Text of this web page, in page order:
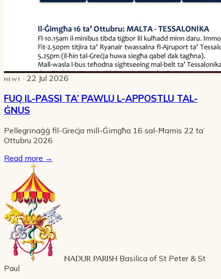
NEWS · 22 Jul 2026
FUQ IL-PASSI TA’ PAWLU L-APPOSTLU TAL-
ĠNUS
Pellegrinaġġ fil-Greċja mill-Ġimgħa 16 sal-Ħamis 22 ta’
Ottubru 2026
Read more →
NADUR PARISH Basilica of St Peter & St
Paul